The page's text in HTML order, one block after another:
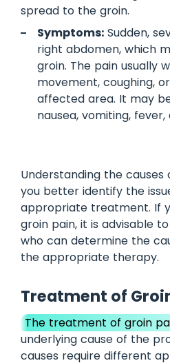
spread to the groin.
Symptoms: Sudden,
right abdomen, which
groin. The pain usually
movement, coughing,
affected area. It may
nausea, vomiting,
Understanding the
you better identify the
appropriate treatment. If
groin pain, it is advisable
who can determine the
the appropriate therapy.
Treatment of
The treatment of groin
underlying cause of the
causes require different